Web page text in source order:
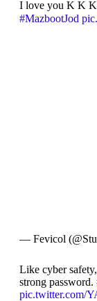
I love you K K
#MazbootJod
— Fevicol
Like cyber
strong password.
pic.twitter.com/